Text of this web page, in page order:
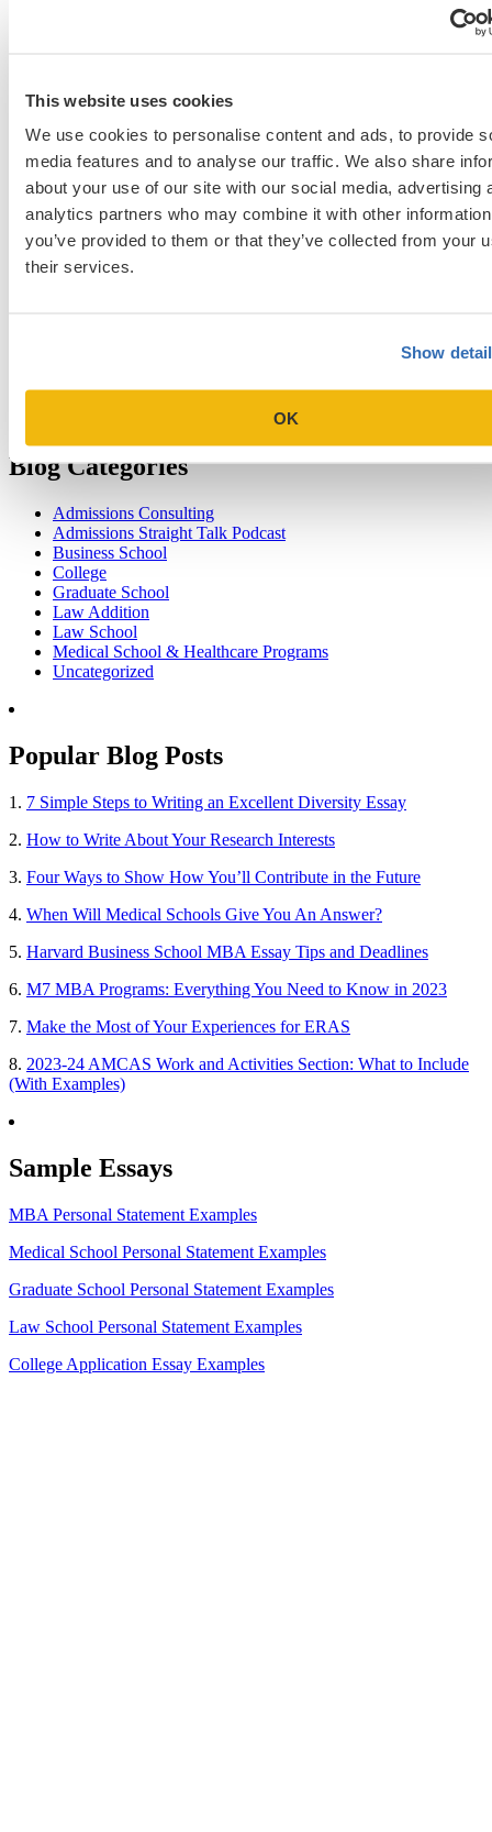
This website uses cookies
We use cookies to personalise content and ads, to provide
media features and to analyse our traffic. We also share
about your use of our site with our social media, advertising
analytics partners who may combine it with other
you’ve provided to them or that they’ve collected from your
their services.
Show
OK
like series Yale SOM
Get Accepted!
Sign up for a free consultation today!
Blog Categories
Admissions Consulting
Admissions Straight Talk Podcast
Business School
College
Graduate School
Law Addition
Law School
Medical School & Healthcare Programs
Uncategorized
Popular Blog Posts
1. 7 Simple Steps to Writing an Excellent Diversity Essay
2. How to Write About Your Research Interests
3. Four Ways to Show How You’ll Contribute in the Future
4. When Will Medical Schools Give You An Answer?
5. Harvard Business School MBA Essay Tips and Deadlines
6. M7 MBA Programs: Everything You Need to Know in 2023
7. Make the Most of Your Experiences for ERAS
8. 2023-24 AMCAS Work and Activities Section: What to Include
(With Examples)
Sample Essays
MBA Personal Statement Examples
Medical School Personal Statement Examples
Graduate School Personal Statement Examples
Law School Personal Statement Examples
College Application Essay Examples